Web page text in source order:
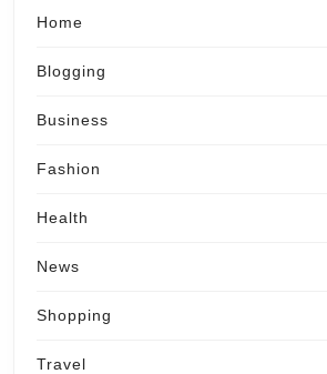
Home
Blogging
Business
Fashion
Health
News
Shopping
Travel